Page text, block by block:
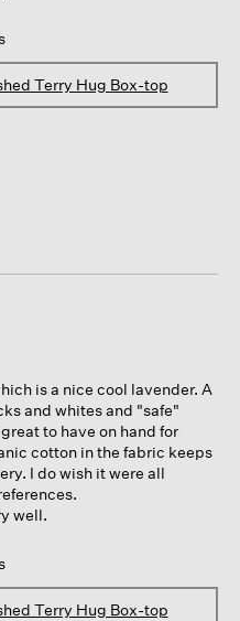
Terry Hug Box-top
is a nice cool lavender. A
and whites and "safe"
to have on hand for
cotton in the fabric keeps
I do wish it were all
well.
Terry Hug Box-top